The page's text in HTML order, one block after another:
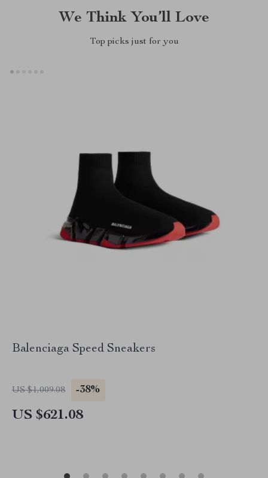
We Think You’ll Love
Top picks just for you
Balenciaga Speed Sneakers
US $1,009.08 -38%
US $621.08